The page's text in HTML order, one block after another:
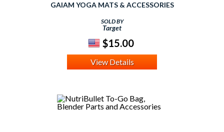
GAIAM YOGA MATS & ACCESSORIES
SOLD BY
Target
$15.00
View Details